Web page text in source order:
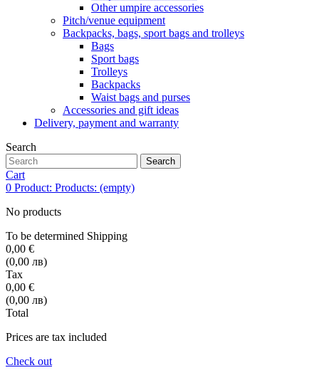
Other umpire accessories
Pitch/venue equipment
Backpacks, bags, sport bags and trolleys
Bags
Sport bags
Trolleys
Backpacks
Waist bags and purses
Accessories and gift ideas
Delivery, payment and warranty
Search
Search
Cart
0 Product: Products: (empty)
No products
To be determined Shipping
0,00 €
(0,00 лв)
Tax
0,00 €
(0,00 лв)
Total
Prices are tax included
Check out